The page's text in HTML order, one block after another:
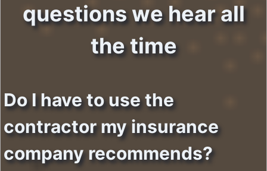
questions we hear all
the time
Do I have to use the
contractor my insurance
company recommends?